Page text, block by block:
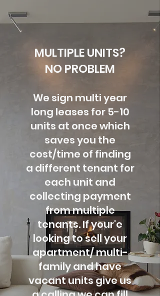
MULTIPLE UNITS?
NO PROBLEM
We sign multi year
long leases for 5-10
units at once which
saves you the
cost/time of finding
a different tenant for
each unit and
collecting payment
from multiple
tenants. If your'e
looking to sell your
apartment/ multi-
family and have
vacant units give us